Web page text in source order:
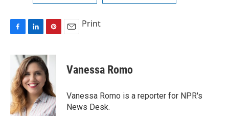
b
o
o
k
n
k
e
d
I
n
n
t
e
r
e
s
t
Print
Vanessa Romo
Vanessa Romo is a reporter for NPR's
News Desk.